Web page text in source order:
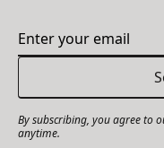
By subscribing, you agree to
anytime.